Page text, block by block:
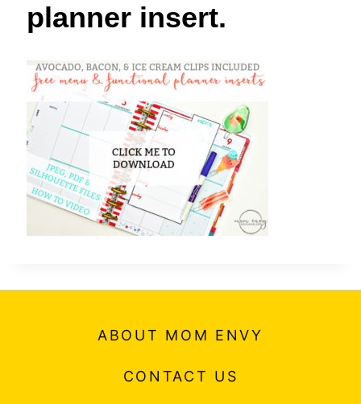
planner insert.
ABOUT MOM ENVY
CONTACT US